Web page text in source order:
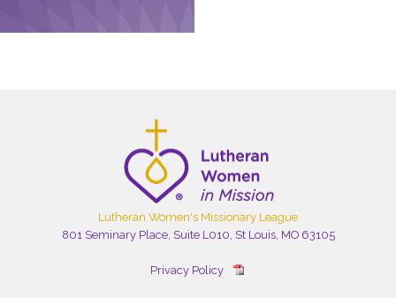
Lutheran Women's Missionary League
801 Seminary Place, Suite L010, St Louis, MO 63105
Privacy Policy